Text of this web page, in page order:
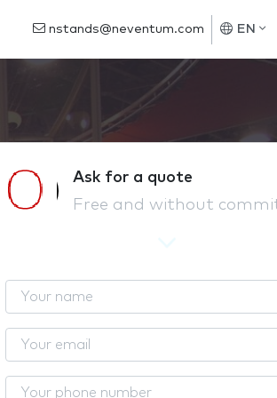
nstands@neventum.com EN
Ask for a quote
Free and without
o
u
n
o
u